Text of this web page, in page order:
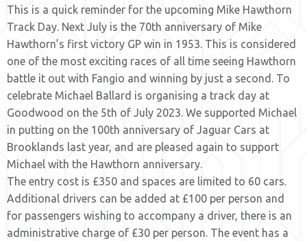
This is a quick reminder for the upcoming Mike Hawthorn
Track Day. Next July is the 70th anniversary of Mike
Hawthorn’s first victory GP win in 1953. This is considered
one of the most exciting races of all time seeing Hawthorn
battle it out with Fangio and winning by just a second. To
celebrate Michael Ballard is organising a track day at
Goodwood on the 5th of July 2023. We supported Michael
in putting on the 100th anniversary of Jaguar Cars at
Brooklands last year, and are pleased again to support
Michael with the Hawthorn anniversary.
The entry cost is £350 and spaces are limited to 60 cars.
Additional drivers can be added at £100 per person and
for passengers wishing to accompany a driver, there is an
administrative charge of £30 per person. The event has a